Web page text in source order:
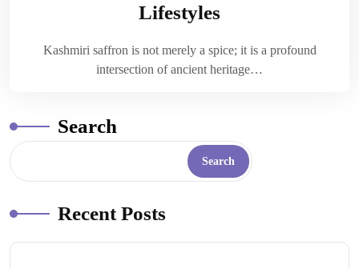
Lifestyles
Kashmiri saffron is not merely a spice; it is a profound
intersection of ancient heritage…
Search
Search
Recent Posts